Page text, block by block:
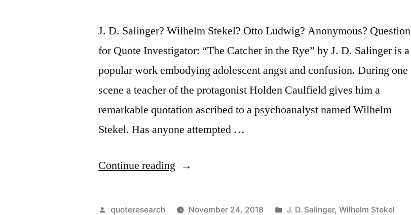
J. D. Salinger? Wilhelm Stekel? Otto Ludwig? Anonymous? Question
for Quote Investigator: “The Catcher in the Rye” by J. D. Salinger is a
popular work embodying adolescent angst and confusion. During one
scene a teacher of the protagonist Holden Caulfield gives him a
remarkable quotation ascribed to a psychoanalyst named Wilhelm
Stekel. Has anyone attempted …
Continue reading “Quote
The
Posted
quoteresearch November 24, 2018
Posted
J. D. Salinger, Wilhelm Stekel